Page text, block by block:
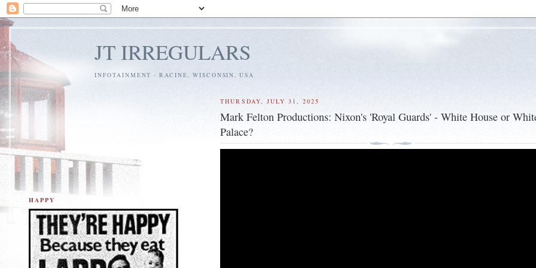
JT IRREGULARS
INFOTAINMENT - RACINE, WISCONSIN, USA
THURSDAY, JULY 31, 2025
Mark Felton Productions: Nixon's 'Royal Guards' - White House or
Palace?
HAPPY